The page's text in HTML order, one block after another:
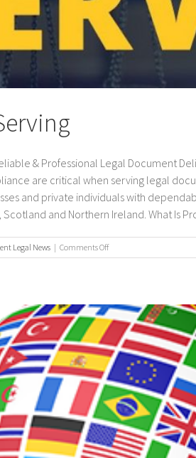
& Professional Legal Document
are critical when serving legal
and private individuals with
and Northern Ireland. What Is
Legal News | Comments Offon
UK